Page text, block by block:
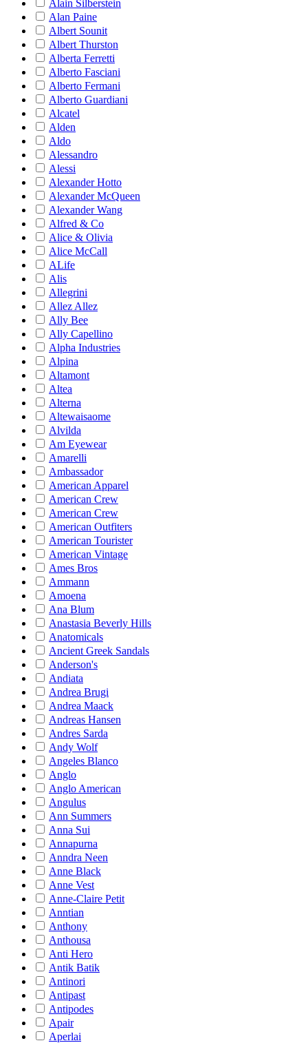
Alain Silberstein
Alan Paine
Albert Sounit
Albert Thurston
Alberta Ferretti
Alberto Fasciani
Alberto Fermani
Alberto Guardiani
Alcatel
Alden
Aldo
Alessandro
Alessi
Alexander Hotto
Alexander McQueen
Alexander Wang
Alfred & Co
Alice & Olivia
Alice McCall
ALife
Alis
Allegrini
Allez Allez
Ally Bee
Ally Capellino
Alpha Industries
Alpina
Altamont
Altea
Alterna
Altewaisaome
Alvilda
Am Eyewear
Amarelli
Ambassador
American Apparel
American Crew
American Crew
American Outfiters
American Tourister
American Vintage
Ames Bros
Ammann
Amoena
Ana Blum
Anastasia Beverly Hills
Anatomicals
Ancient Greek Sandals
Anderson's
Andiata
Andrea Brugi
Andrea Maack
Andreas Hansen
Andres Sarda
Andy Wolf
Angeles Blanco
Anglo
Anglo American
Angulus
Ann Summers
Anna Sui
Annapurna
Anndra Neen
Anne Black
Anne Vest
Anne-Claire Petit
Anntian
Anthony
Anthousa
Anti Hero
Antik Batik
Antinori
Antipast
Antipodes
Apair
Aperlai